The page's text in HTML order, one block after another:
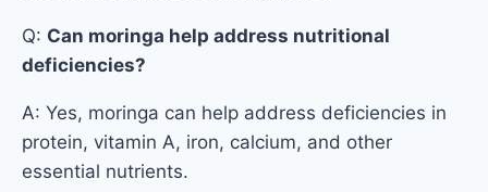
Q: Can moringa help address nutritional
deficiencies?
A: Yes, moringa can help address deficiencies in
protein, vitamin A, iron, calcium, and other
essential nutrients.